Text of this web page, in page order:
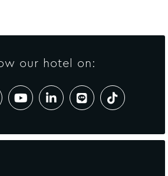
ROUTE
our hotel on: